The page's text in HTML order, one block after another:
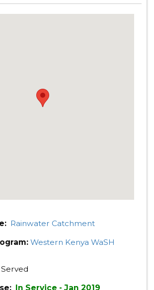
Rainwater Catchment
Western Kenya WaSH
In Service - Jan 2019